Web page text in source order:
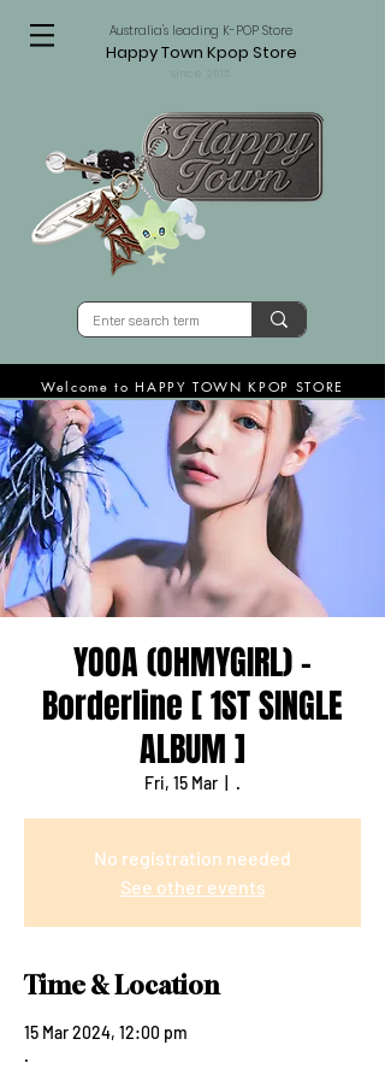
Australia's leading K-POP Store
Happy Town Kpop Store
Welcome to HAPPY TOWN KPOP STORE
YOOA (OHMYGIRL) -
Borderline [ 1ST SINGLE
ALBUM ]
Fri, 15 Mar .
No registration needed
See other events
Time & Location
15 Mar 2024, 12:00 pm
.